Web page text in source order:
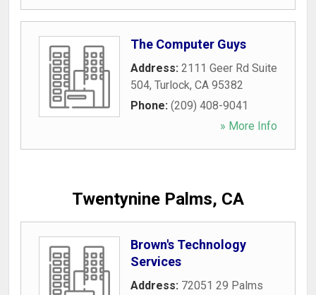
The Computer Guys
Address: 2111 Geer Rd Suite
504, Turlock, CA 95382
Phone: (209) 408-9041
» More Info
Twentynine Palms, CA
Brown's Technology
Services
Address: 72051 29 Palms